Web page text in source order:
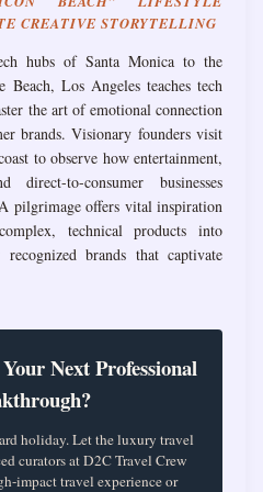
CREATIVE STORYTELLING
hubs of Santa Monica to the
Beach, Los Angeles teaches tech
the art of emotional connection
brands. Visionary founders visit
to observe how entertainment,
direct-to-consumer businesses
pilgrimage offers vital inspiration
technical products into
brands that captivate
Next Professional
holiday. Let the luxury travel
curators at D2C Travel Crew
impact travel experience or